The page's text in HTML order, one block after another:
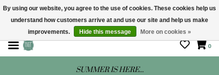
STORE HOURS: Mon-Sat 10 - 5
0
SUMMER IS HERE...
By using our website, you agree to the use of cookies. These cookies help us
understand how customers arrive at and use our site and help us make
improvements.
Hide this message More on cookies »